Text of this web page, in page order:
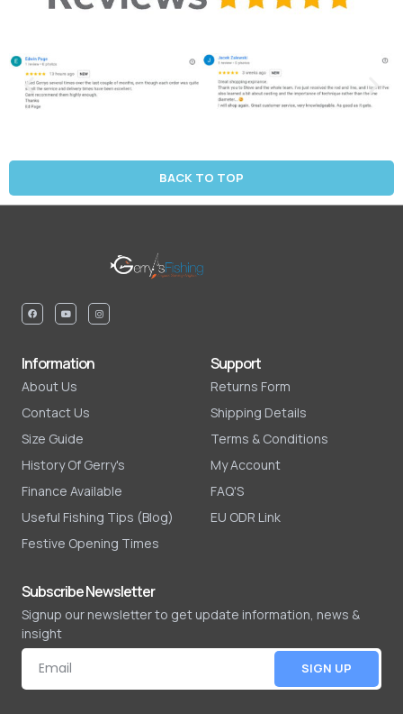
BACK TO TOP
Information
About Us
Contact Us
Size Guide
History Of Gerry's
Finance Available
Useful Fishing Tips (Blog)
Festive Opening Times
Support
Returns Form
Shipping Details
Terms & Conditions
My Account
FAQ'S
EU ODR Link
Subscribe Newsletter
Signup our newsletter to get update information, news &
insight
SIGN UP